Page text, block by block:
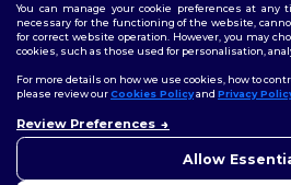
2026. All Rights Reserved
Terms & Conditions| Customization Policy
Policy|Site Map
Follow Us
You can manage your cookie preferences at any
necessary for the functioning of the website,
for correct website operation. However, you may
cookies, such as those used for personalisation,
For more details on how we use cookies, how to
please review ourCookies Policyand Privacy
Review Preferences
Allowconcerns,